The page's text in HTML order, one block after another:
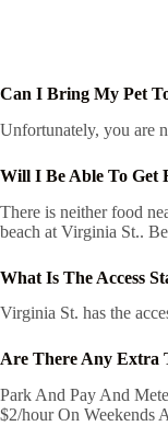
Can I Bring My Pet
Unfortunately, you are
Will I Be Able To Get
There is neither food
beach at Virginia St..
What Is The Access
Virginia St. has the
Are There Any Extra
Park And Pay And
$2/hour On Weekends